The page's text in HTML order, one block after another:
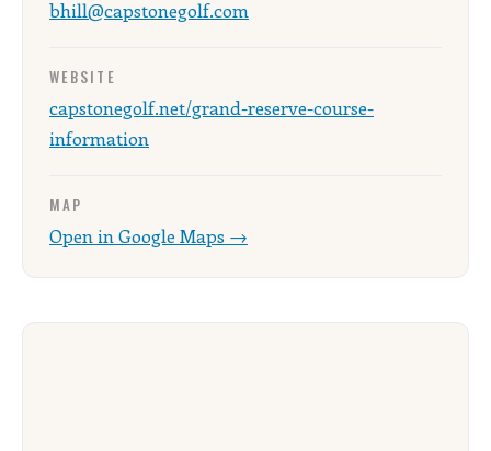
bhill@capstonegolf.com
WEBSITE
capstonegolf.net/grand-reserve-course-
information
MAP
Open in Google Maps →